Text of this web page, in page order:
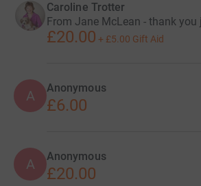
Caroline Trotter
From Jane McLean - thank you
£20.00 + £5.00 Gift Aid
A Anonymous
£6.00
A Anonymous
£20.00